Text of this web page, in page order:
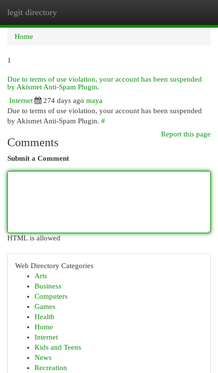
legit directory
Home
1
Due to terms of use violation, your account has been suspended
by Akismet Anti-Spam Plugin.
Internet
274 days ago maya
Due to terms of use violation, your account has been suspended
by Akismet Anti-Spam Plugin. #
Report this page
Comments
Submit a Comment
HTML is allowed
Web Directory Categories
Arts
Business
Computers
Games
Health
Home
Internet
Kids and Teens
News
Recreation